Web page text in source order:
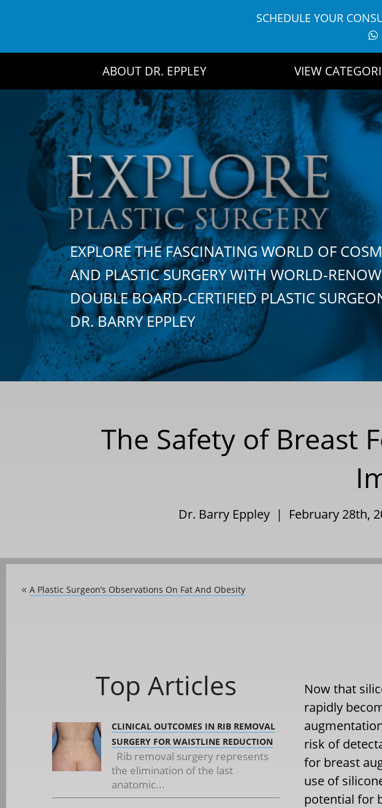
SCHEDULE YOUR
ABOUT DR. EPPLEY VIEW
EXPLORE THE FASCINATING WORLD OF
AND PLASTIC SURGERY WITH WORLD-
DOUBLE BOARD-CERTIFIED PLASTIC
DR. BARRY EPPLEY
The Safety of Breast
Dr. Barry Eppley | February 28th,
« A Plastic Surgeon’s Observations On Fat And Obesity
Top Articles
CLINICAL OUTCOMES IN RIB REMOVAL
SURGERY FOR WAISTLINE REDUCTION
Rib removal surgery represents
the elimination of the last
anatomic...
Now that
rapidly
risk of
for breast
use of
potential for